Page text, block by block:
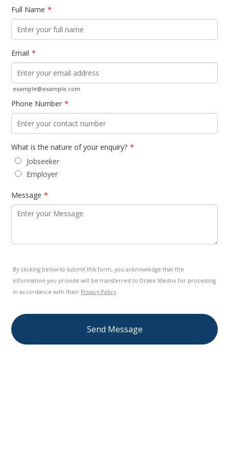
Full Name *
Email *
example@example.com
Phone Number *
What is the nature of your enquiry? *
Jobseeker
Employer
Message *
By clicking below to submit this form, you acknowledge that the
information you provide will be transferred to Drake Medox for processing
in accordance with their Privacy Policy
Send Message